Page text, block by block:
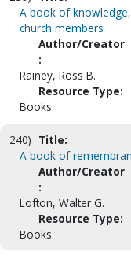
A book of
church members
Author/Creator
:
Rainey, Ross B.
Resource Type:
Books
240) Title:
A book of
Author/Creator
:
Lofton, Walter G.
Resource Type:
Books